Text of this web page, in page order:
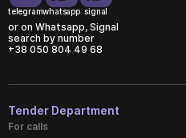
telegramwhatsapp signal
or on Whatsapp, Signal
search by number
+38 050 804 49 68
Tender Department
For calls